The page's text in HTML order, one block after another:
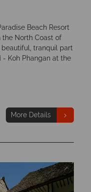
Beach Resort
the North Coast of
tranquil part
- Koh Phangan at the
More Details